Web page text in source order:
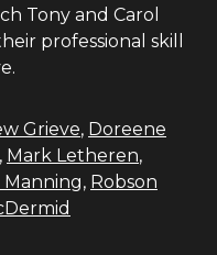
Tony and Carol
professional skill
Grieve, Doreene
, Mark Letheren,
, Robson